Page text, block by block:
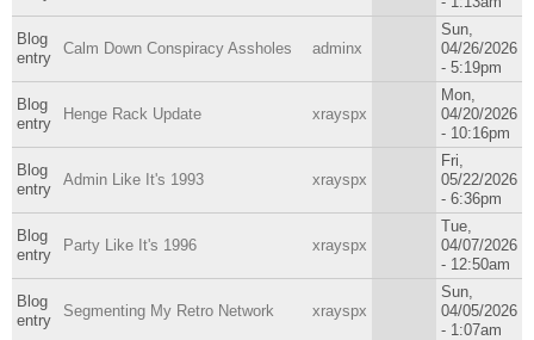
Blog
entry
Calm Down Conspiracy Assholes adminx
Sun,
04/26/2026
- 5:19pm
Blog
entry
Henge Rack Update xrayspx
Mon,
04/20/2026
- 10:16pm
Blog
entry
Admin Like It's 1993 xrayspx
Fri,
05/22/2026
- 6:36pm
Blog
entry
Party Like It's 1996 xrayspx
Tue,
04/07/2026
- 12:50am
Blog
entry
Segmenting My Retro Network xrayspx
Sun,
04/05/2026
- 1:07am